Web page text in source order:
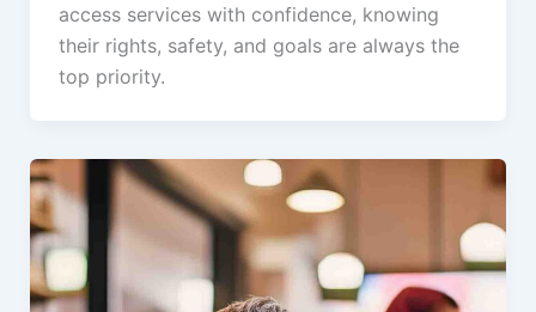
access services with confidence, knowing
their rights, safety, and goals are always the
top priority.